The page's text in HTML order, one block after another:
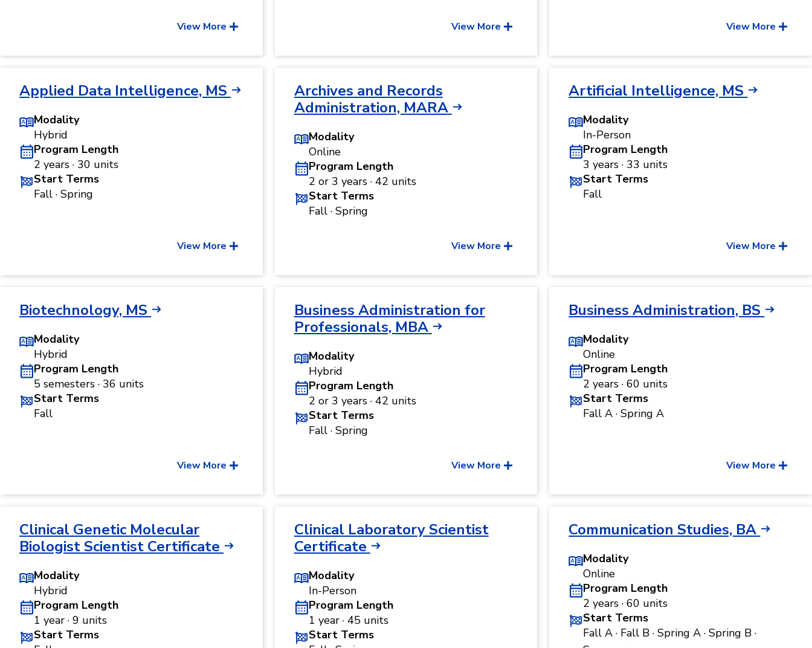
View More View More View More
Applied Data Intelligence, MS
Modality
Hybrid
Program Length
2 years · 30 units
Start Terms
Fall · Spring
View More
Archives and Records
Administration, MARA
Modality
Online
Program Length
2 or 3 years · 42 units
Start Terms
Fall · Spring
View More
Artificial Intelligence, MS
Modality
In-Person
Program Length
3 years · 33 units
Start Terms
Fall
View More
Biotechnology, MS
Modality
Hybrid
Program Length
5 semesters · 36 units
Start Terms
Fall
View More
Business Administration for
Professionals, MBA
Modality
Hybrid
Program Length
2 or 3 years · 42 units
Start Terms
Fall · Spring
View More
Business Administration, BS
Modality
Online
Program Length
2 years · 60 units
Start Terms
Fall A · Spring A
View More
Clinical Genetic Molecular
Biologist Scientist Certificate
Modality
Hybrid
Program Length
1 year · 9 units
Start Terms
Clinical Laboratory Scientist
Certificate
Modality
In-Person
Program Length
1 year · 45 units
Start Terms
Communication Studies, BA
Modality
Online
Program Length
2 years · 60 units
Start Terms
Fall A · Fall B · Spring A · Spring B ·